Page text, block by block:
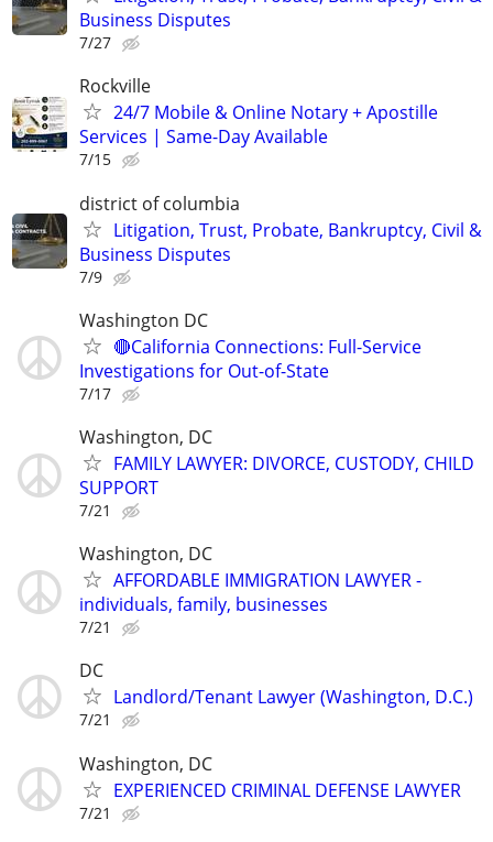
Business Disputes
7/27
Rockville
24/7 Mobile & Online Notary + Apostille
Services | Same-Day Available
7/15
district of columbia
Litigation, Trust, Probate, Bankruptcy, Civil &
Business Disputes
7/9
Washington DC
🔴California Connections: Full-Service
Investigations for Out-of-State
7/17
Washington, DC
FAMILY LAWYER: DIVORCE, CUSTODY, CHILD
SUPPORT
7/21
Washington, DC
AFFORDABLE IMMIGRATION LAWYER -
individuals, family, businesses
7/21
DC
Landlord/Tenant Lawyer (Washington, D.C.)
7/21
Washington, DC
EXPERIENCED CRIMINAL DEFENSE LAWYER
7/21